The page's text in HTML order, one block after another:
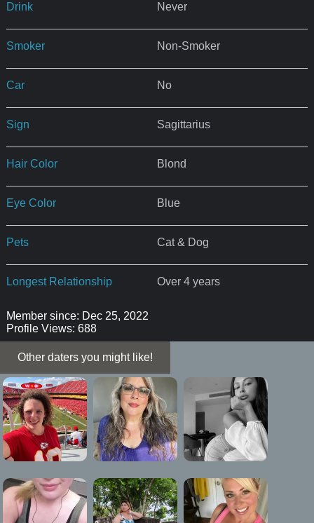
Drink Never
Smoker Non-Smoker
Car No
Sign Sagittarius
Hair Color Blond
Eye Color Blue
Pets Cat & Dog
Longest Relationship Over 4 years
Member since: Dec 25, 2022
Profile Views: 688
Other daters you might like!